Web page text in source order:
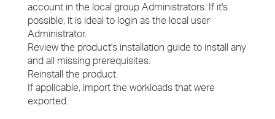
account in the local group Administrators. If it's
possible, it is ideal to login as the local user
Administrator.
Review the product's installation guide to install any
and all missing prerequisites.
Reinstall the product.
If applicable, import the workloads that were
exported.